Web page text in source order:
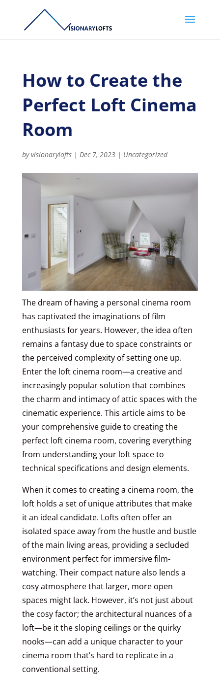
How to Create the
Perfect Loft Cinema
Room
byvisionarylofts| Dec 7, 2023| Uncategorized
The dream of having a personal cinema room
has captivated the imaginations of film
enthusiasts for years. However, the idea often
remains a fantasy due to space constraints or
the perceived complexity of setting one up.
Enter the loft cinema room—a creative and
increasingly popular solution that combines
the charm and intimacy of attic spaces with the
cinematic experience. This article aims to be
your comprehensive guide to creating the
perfect loft cinema room, covering everything
from understanding your loft space to
technical specifications and design elements.
When it comes to creating a cinema room, the
loft holds a set of unique attributes that make
it an ideal candidate. Lofts often offer an
isolated space away from the hustle and bustle
of the main living areas, providing a secluded
environment perfect for immersive film-
watching. Their compact nature also lends a
cosy atmosphere that larger, more open
spaces might lack. However, it’s not just about
the cosy factor; the architectural nuances of a
loft—be it the sloping ceilings or the quirky
nooks—can add a unique character to your
cinema room that’s hard to replicate in a
conventional setting.